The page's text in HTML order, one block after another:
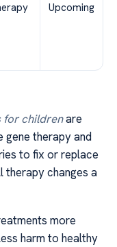
Upcoming
for childrenare
gene therapy and
to fix or replace
therapy changes a
more
harm to healthy